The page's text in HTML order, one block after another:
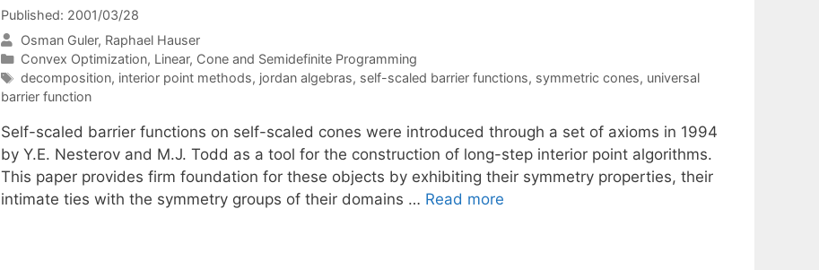
Published: 2001/03/28
Osman Guler Raphael Hauser
Categories
Convex Optimization, Linear, Cone and Semidefinite Programming
Tags
decomposition, interior point methods, jordan algebras, self-scaled barrier functions, symmetric cones, universal
barrier function
Self-scaled barrier functions on self-scaled cones were introduced through a set of axioms in 1994
by Y.E. Nesterov and M.J. Todd as a tool for the construction of long-step interior point algorithms.
This paper provides firm foundation for these objects by exhibiting their symmetry properties, their
intimate ties with the symmetry groups of their domains … Read more